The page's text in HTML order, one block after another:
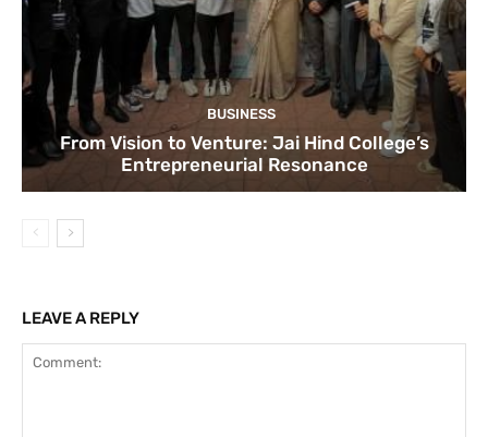
BUSINESS
From Vision to Venture: Jai Hind College’s
Entrepreneurial Resonance
LEAVE A REPLY